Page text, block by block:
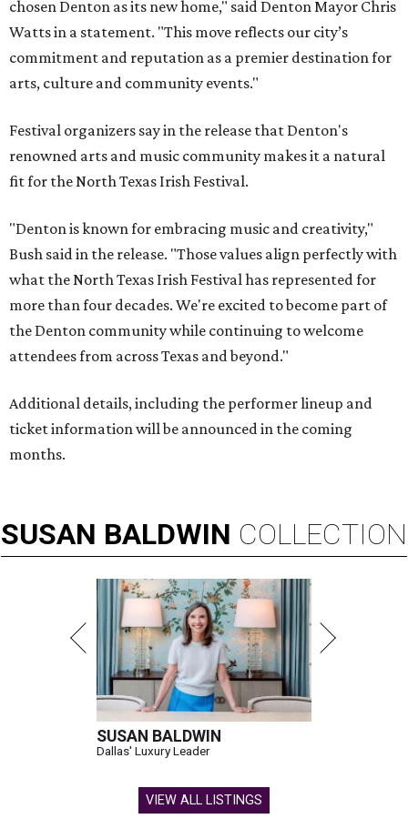
chosen Denton as its new home," said Denton Mayor Chris
Watts in a statement. "This move reflects our city’s
commitment and reputation as a premier destination for
arts, culture and community events."
Festival organizers say in the release that Denton's
renowned arts and music community makes it a natural
fit for the North Texas Irish Festival.
"Denton is known for embracing music and creativity,"
Bush said in the release. "Those values align perfectly with
what the North Texas Irish Festival has represented for
more than four decades. We're excited to become part of
the Denton community while continuing to welcome
attendees from across Texas and beyond."
Additional details, including the performer lineup and
ticket information will be announced in the coming
months.
SUSAN BALDWIN COLLECTION
SUSAN BALDWIN
Dallas' Luxury Leader
VIEW ALL LISTINGS